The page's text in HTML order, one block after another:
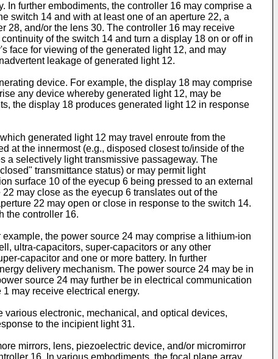
further embodiments, the controller 16 may comprise a
switch 14 and with at least one of an aperture 22, a
28, and/or the lens 30. The controller 16 may receive
of the switch 14 and turn a display 18 on or off in
face for viewing of the generated light 12, and may
leakage of generated light 12.
device. For example, the display 18 may comprise
any device whereby generated light 12, may be
the display 18 produces generated light 12 in response
generated light 12 may travel enroute from the
at the innermost (e.g., disposed closest to/inside of the
a selectively light transmissive passageway. The
transmittance status) or may permit light
surface 10 of the eyecup 6 being pressed to an external
may close as the eyecup 6 translates out of the
22 may open or close in response to the switch 14.
the controller 16.
the power source 24 may comprise a lithium-ion
ultra-capacitors, super-capacitors or any other
capacitor and one or more battery. In further
delivery mechanism. The power source 24 may be in
source 24 may further be in electrical communication
may receive electrical energy.
electronic, mechanical, and optical devices,
to the incipient light 31.
mirrors, lens, piezoelectric device, and/or micromirror
16. In various embodiments, the focal plane array